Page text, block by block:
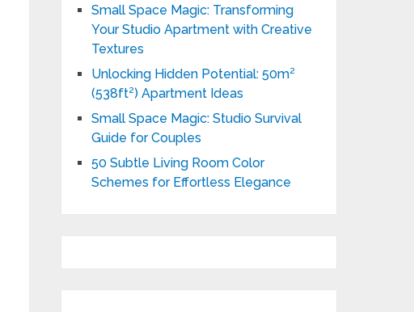
Small Space Magic: Transforming
Your Studio Apartment with Creative
Textures
Unlocking Hidden Potential: 50m²
(538ft²) Apartment Ideas
Small Space Magic: Studio Survival
Guide for Couples
50 Subtle Living Room Color
Schemes for Effortless Elegance